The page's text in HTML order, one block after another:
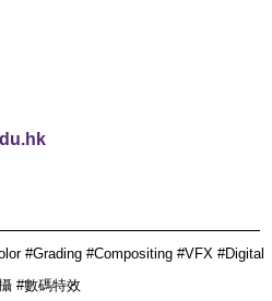
#Grading #Compositing #VFX #Digital
#數碼特效